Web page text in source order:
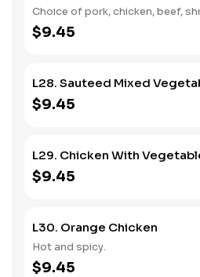
Choice of pork, chicken, beef,
$9.45
L28. Sauteed Mixed
$9.45
L29. Chicken With
$9.45
L30. Orange Chicken
Hot and spicy.
$9.45